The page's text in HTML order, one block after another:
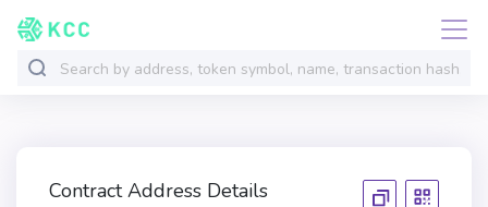
Contract Address Details